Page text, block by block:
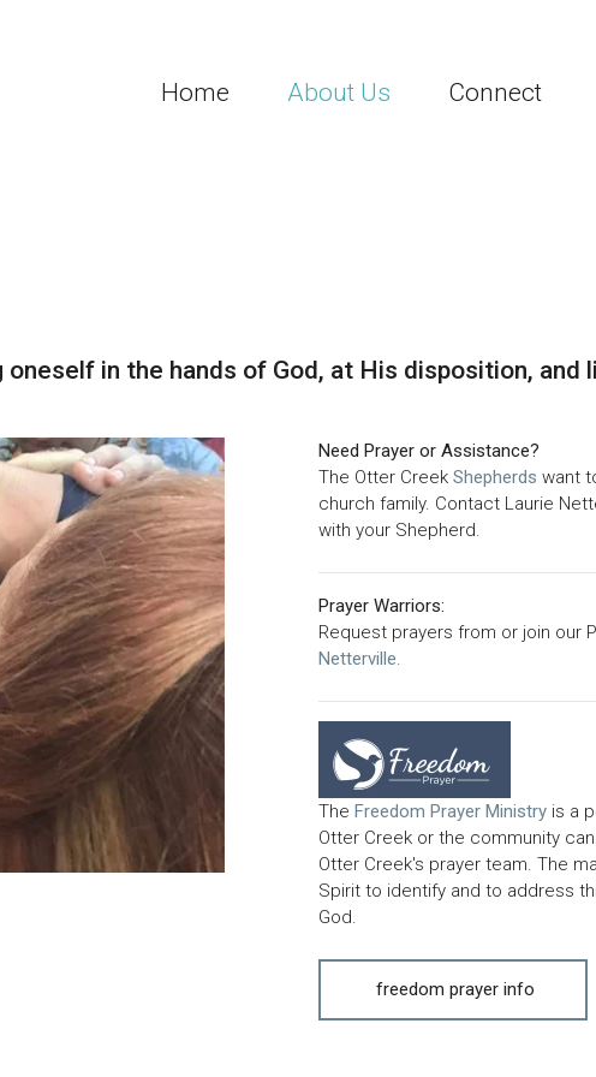
Home About Us Connect
in the hands of God, at His disposition,
Need Prayer or Assistance?
The Otter Creek Shepherds want
church family. Contact Laurie
with your Shepherd.
Prayer Warriors:
Request prayers from or join our
Netterville.
The Freedom Prayer Ministry is a
Otter Creek or the community
Otter Creek's prayer team. The
Spirit to identify and to address
God.
freedom prayer info